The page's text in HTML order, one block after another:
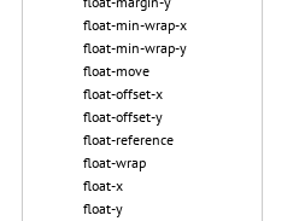
float-min-wrap-x
float-min-wrap-y
float-move
float-offset-x
float-offset-y
float-reference
float-wrap
float-x
float-y